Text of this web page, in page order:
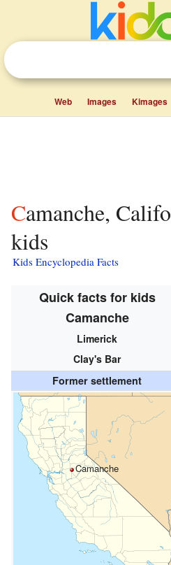
Web Images Kimages
Camanche, California facts for
kids
Kids Encyclopedia Facts
Quick facts for kids
Camanche
Limerick
Clay's Bar
Former settlement
Camanche